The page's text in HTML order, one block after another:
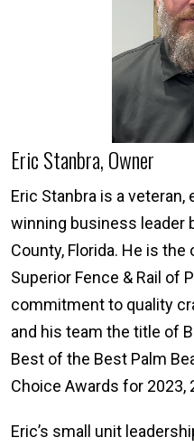
Eric Stanbra, Owner
Eric Stanbra is a veteran,
winning business leader
County, Florida. He is
Superior Fence & Rail of
commitment to quality
and his team the title of
Best of the Best Palm
Choice Awards for 2023,
Eric’s small unit